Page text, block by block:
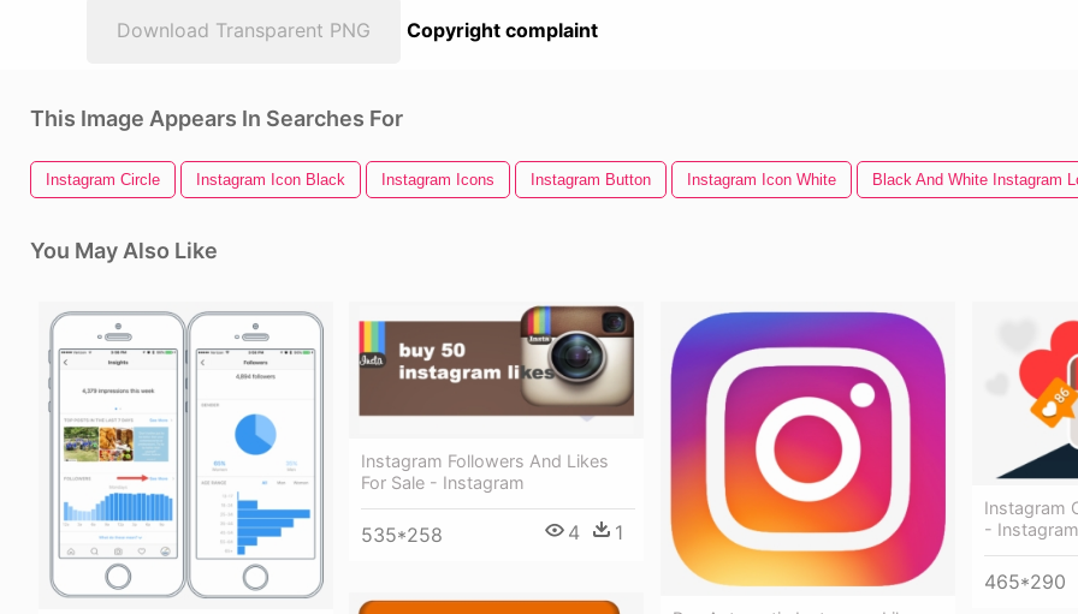
Download Transparent PNG Copyright complaint
This Image Appears In Searches For
Instagram Circle Instagram Icon Black Instagram Icons Instagram Button Instagram Icon White Black And White Instagram
You May Also Like
Instagram Followers And Likes
For Sale - Instagram
535*258 4 1
Instagram
-
465*290